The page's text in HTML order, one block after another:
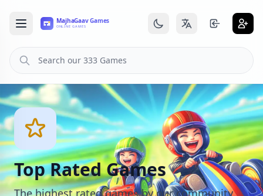
Top Rated Games
The highest rated games by our community